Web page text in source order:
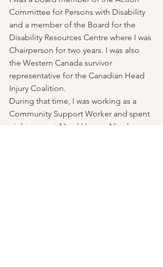
Committee for Persons with Disability
and a member of the Board for the
Disability Resources Centre where I was
Chairperson for two years. I was also
the Western Canada survivor
representative for the Canadian Head
Injury Coalition.
During that time, I was working as a
Community Support Worker and spent
eight years at Nigel House. Nigel